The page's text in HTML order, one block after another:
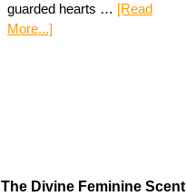
guarded hearts … [Read
More...]
The Divine Feminine Scent